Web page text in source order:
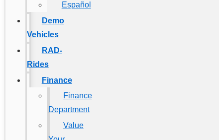
Español
Demo
Vehicles
RAD-
Rides
Finance
Finance
Department
Value